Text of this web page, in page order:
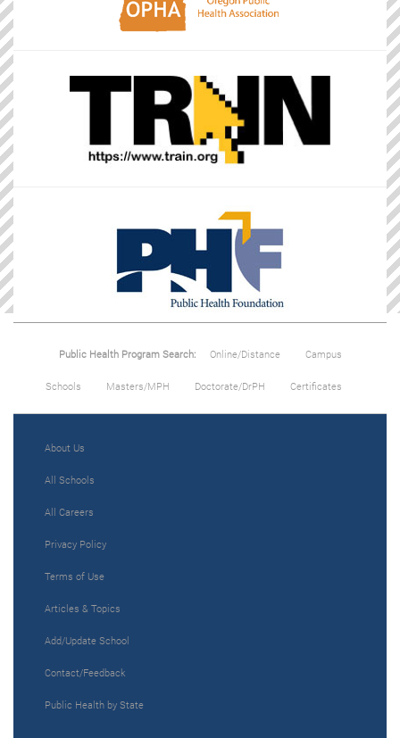
Public Health Program Search: Online/Distance Campus
Schools Masters/MPH Doctorate/DrPH Certificates
About Us
All Schools
All Careers
Privacy Policy
Terms of Use
Articles & Topics
Add/Update School
Contact/Feedback
Public Health by State